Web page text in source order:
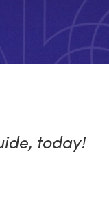
today!